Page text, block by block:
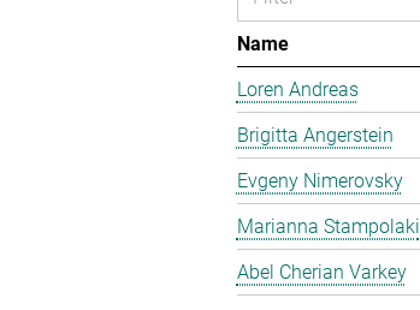
Name
Loren Andreas
Brigitta Angerstein
Evgeny Nimerovsky
Marianna Stampolaki
Abel Cherian Varkey